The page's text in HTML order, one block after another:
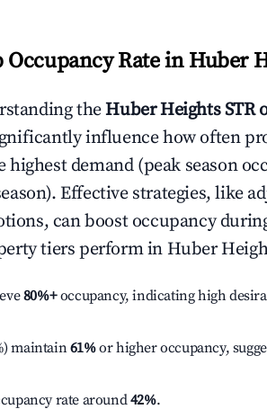
Rate in Huber
theHuber HeightsSTR
influence how often
highest demand (peak season
Effective strategies, like
can boost occupancy
tiers perform in Huber
80%+occupancy, indicating high
maintain61%or higher occupancy,
rate around42%.